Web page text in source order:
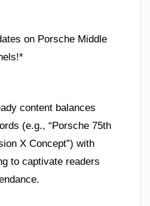
on Porsche Middle
content balances
(e.g., “Porsche 75th
X Concept”) with
to captivate readers